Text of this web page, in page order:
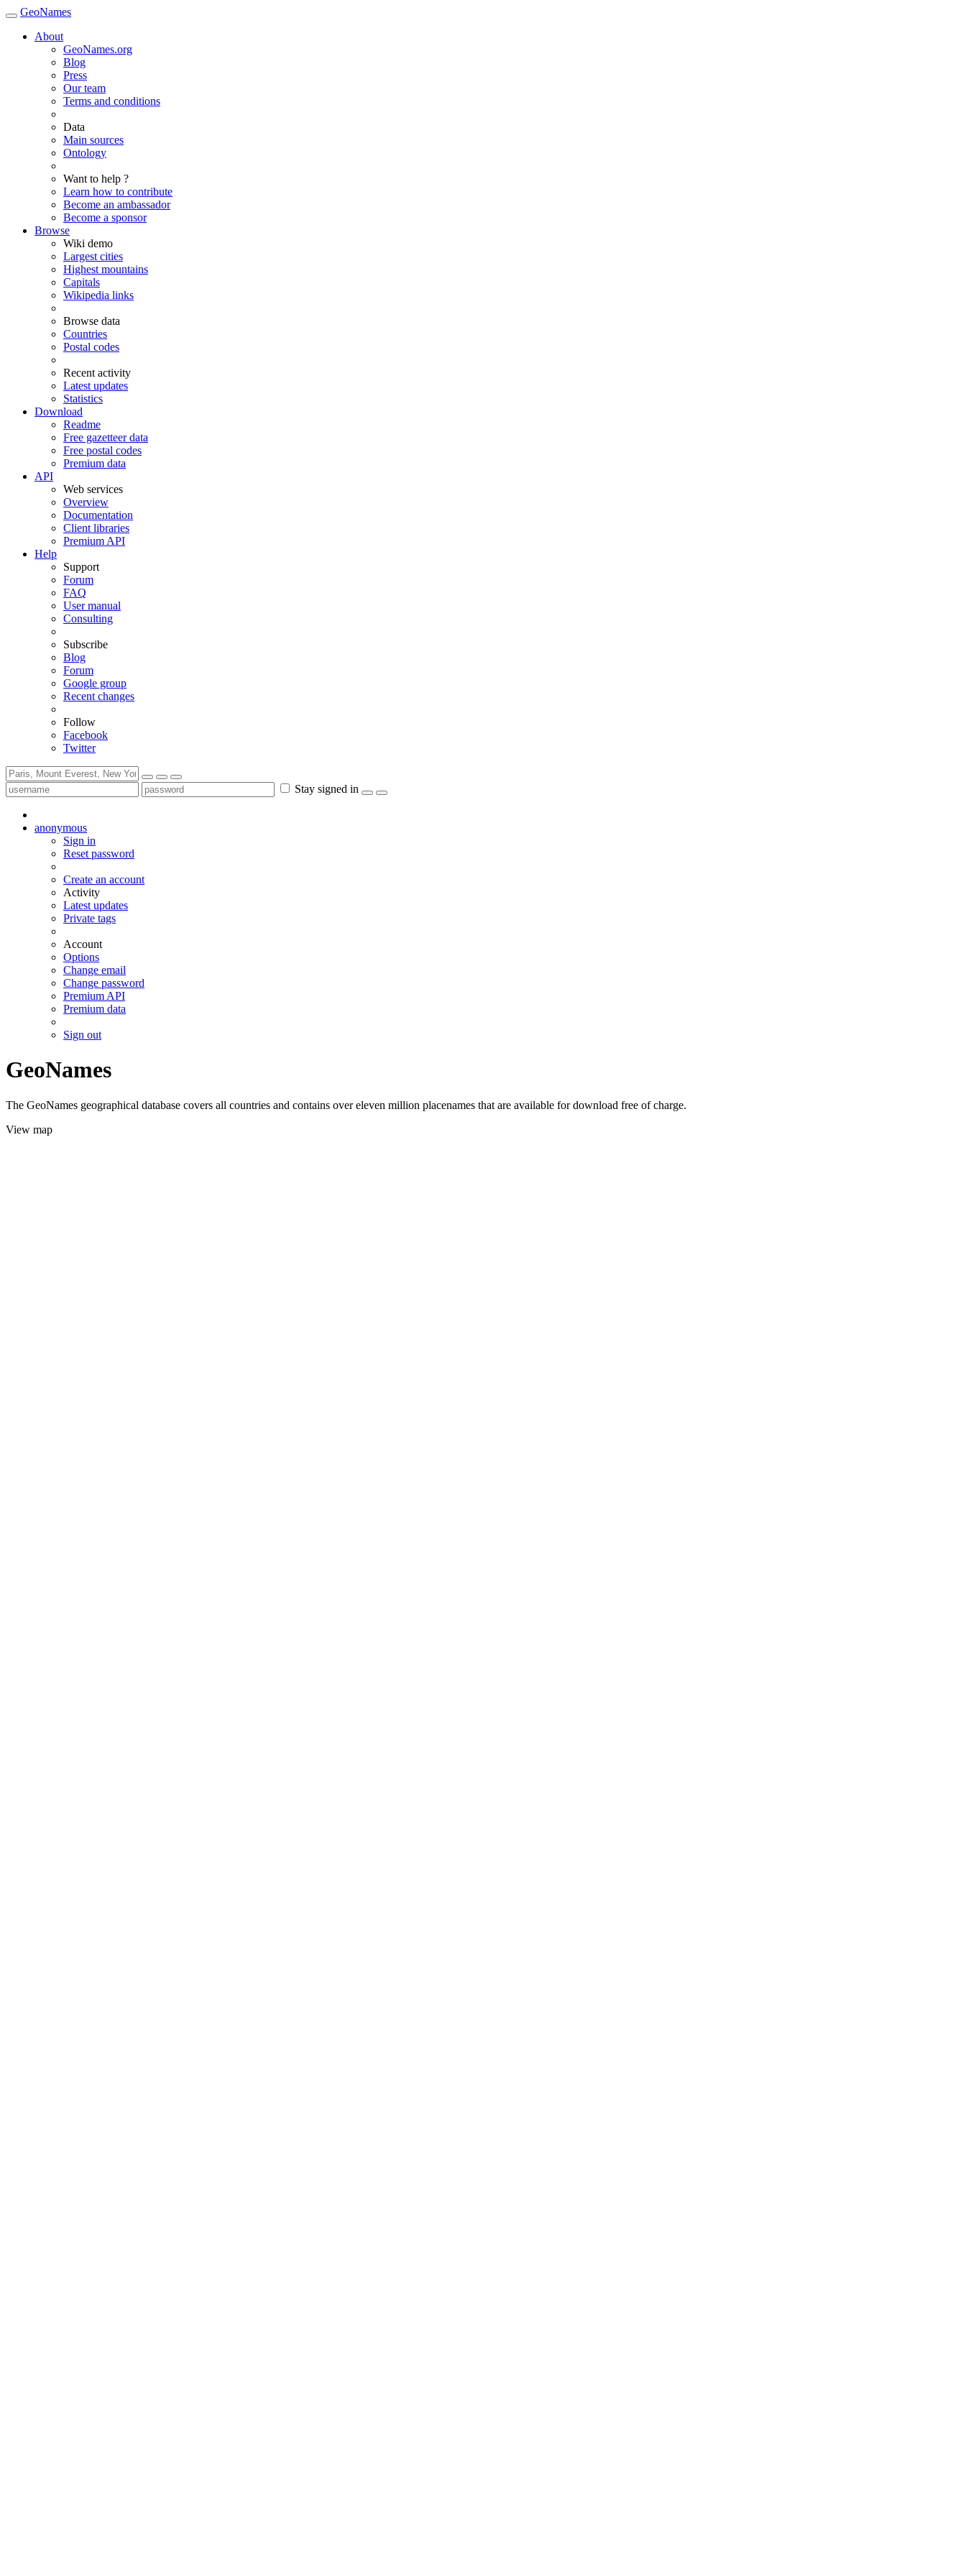
GeoNames
About
GeoNames.org
Blog
Press
Our team
Terms and conditions
Data
Main sources
Ontology
Want to help ?
Learn how to contribute
Become an ambassador
Become a sponsor
Browse
Wiki demo
Largest cities
Highest mountains
Capitals
Wikipedia links
Browse data
Countries
Postal codes
Recent activity
Latest updates
Statistics
Download
Readme
Free gazetteer data
Free postal codes
Premium data
API
Web services
Overview
Documentation
Client libraries
Premium API
Help
Support
Forum
FAQ
User manual
Consulting
Subscribe
Blog
Forum
Google group
Recent changes
Follow
Facebook
Twitter
Stay signed in
anonymous
Sign in
Reset password
Create an account
Activity
Latest updates
Private tags
Account
Options
Change email
Change password
Premium API
Premium data
Sign out
GeoNames
The GeoNames geographical database covers all countries and contains over eleven million placenames that are available for download free of charge.
View map